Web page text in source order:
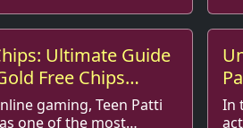
Ultimate Guide
Free Chips
gaming, Teen Patti
one of the most
In